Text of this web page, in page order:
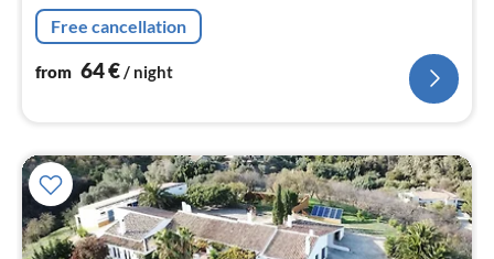
Free cancellation
from 64€/ night